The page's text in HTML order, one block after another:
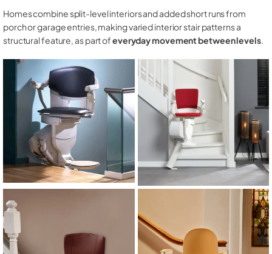
Homes combine split-level interiors and added short runs from
porch or garage entries, making varied interior stair patterns a
structural feature, as part ofeveryday movement between levels.